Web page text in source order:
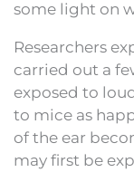
some light on
Researchers
carried out a
exposed to
to mice as
of the ear
may first be